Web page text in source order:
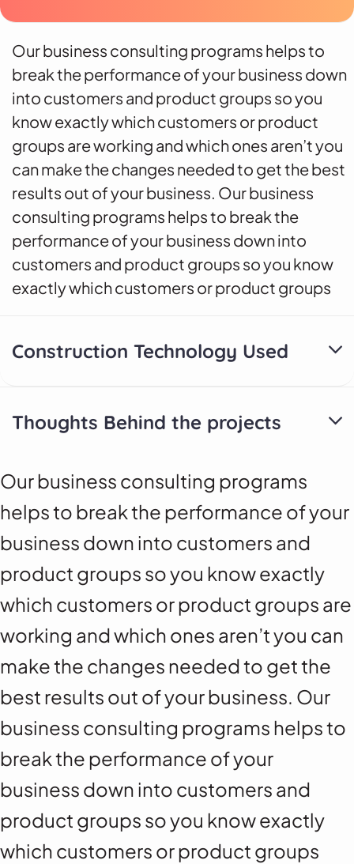
Our business consulting programs helps to
break the performance of your business down
into customers and product groups so you
know exactly which customers or product
groups are working and which ones aren’t you
can make the changes needed to get the best
results out of your business. Our business
consulting programs helps to break the
performance of your business down into
customers and product groups so you know
exactly which customers or product groups
Construction Technology Used
Thoughts Behind the projects
Our business consulting programs
helps to break the performance of your
business down into customers and
product groups so you know exactly
which customers or product groups are
working and which ones aren’t you can
make the changes needed to get the
best results out of your business. Our
business consulting programs helps to
break the performance of your
business down into customers and
product groups so you know exactly
which customers or product groups